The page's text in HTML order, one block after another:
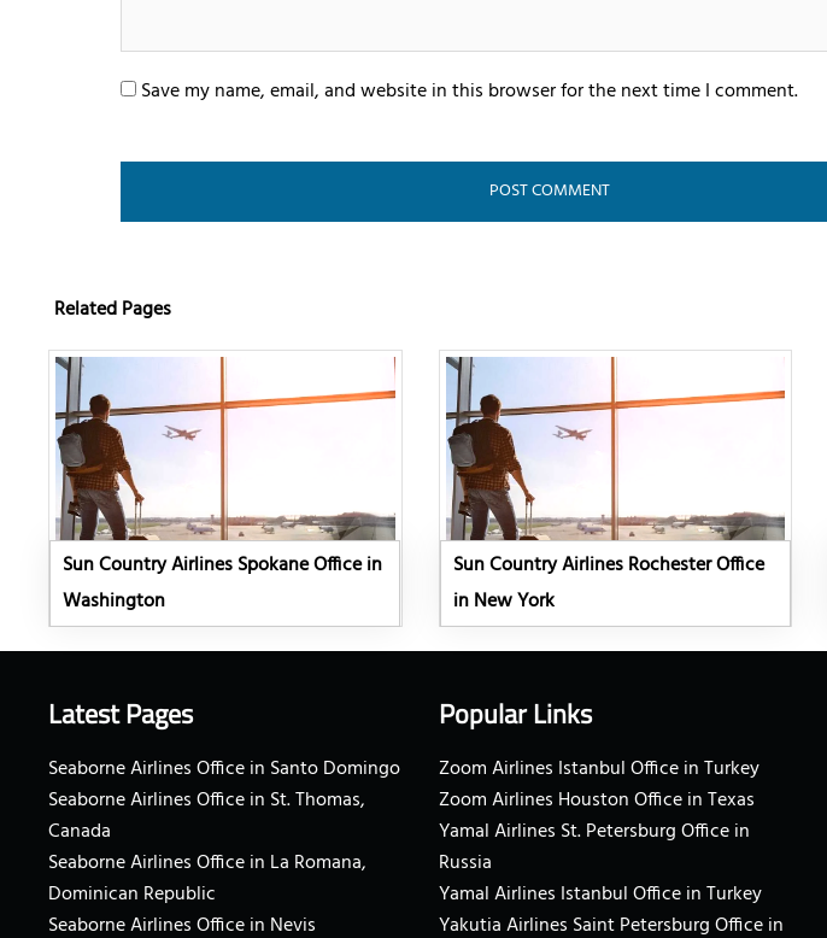
Save my name, email, and website in this browser for the next time I comment.
Related Pages
Sun Country Airlines Spokane Office in
Washington
Sun Country Airlines Rochester Office
in New York
Latest Pages
Seaborne Airlines Office in Santo Domingo
Seaborne Airlines Office in St. Thomas,
Canada
Seaborne Airlines Office in La Romana,
Dominican Republic
Seaborne Airlines Office in Nevis
Popular Links
Zoom Airlines Istanbul Office in Turkey
Zoom Airlines Houston Office in Texas
Yamal Airlines St. Petersburg Office in
Russia
Yamal Airlines Istanbul Office in Turkey
Yakutia Airlines Saint Petersburg Office in